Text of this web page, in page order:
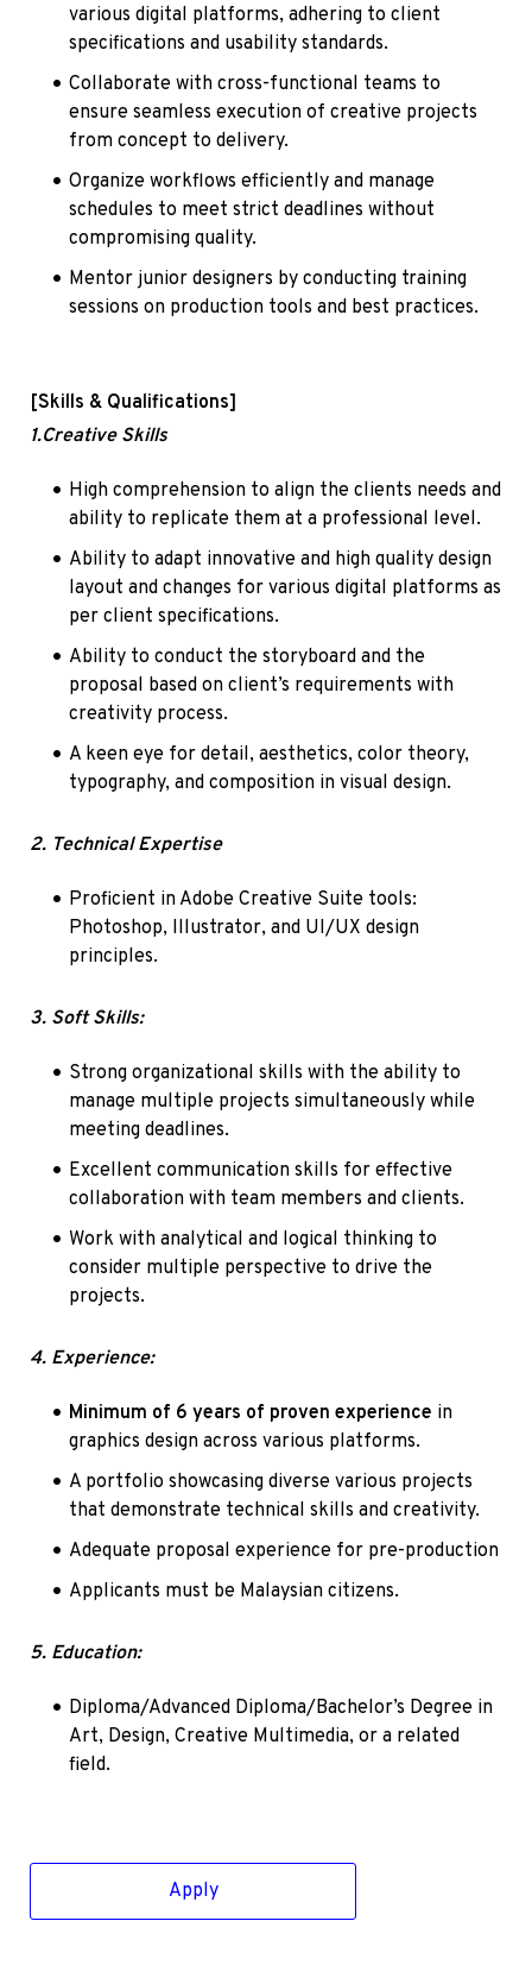
various digital platforms, adhering to client
specifications and usability standards.
Collaborate with cross-functional teams to
ensure seamless execution of creative projects
from concept to delivery.
Organize workflows efficiently and manage
schedules to meet strict deadlines without
compromising quality.
Mentor junior designers by conducting training
sessions on production tools and best practices.
[Skills & Qualifications]
1.Creative Skills
High comprehension to align the clients needs and
ability to replicate them at a professional level.
Ability to adapt innovative and high quality design
layout and changes for various digital platforms as
per client specifications.
Ability to conduct the storyboard and the
proposal based on client’s requirements with
creativity process.
A keen eye for detail, aesthetics, color theory,
typography, and composition in visual design.
2. Technical Expertise
Proficient in Adobe Creative Suite tools:
Photoshop, Illustrator, and UI/UX design
principles.
3. Soft Skills:
Strong organizational skills with the ability to
manage multiple projects simultaneously while
meeting deadlines.
Excellent communication skills for effective
collaboration with team members and clients.
Work with analytical and logical thinking to
consider multiple perspective to drive the
projects.
4. Experience:
Minimum of 6 years of proven experience in
graphics design across various platforms.
A portfolio showcasing diverse various projects
that demonstrate technical skills and creativity.
Adequate proposal experience for pre-production
Applicants must be Malaysian citizens.
5. Education:
Diploma/Advanced Diploma/Bachelor’s Degree in
Art, Design, Creative Multimedia, or a related
field.
Apply